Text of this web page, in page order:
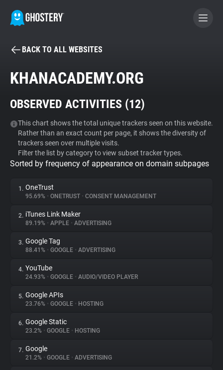
BECOME A CONTRIBUTOR
Tracker & Ad Blocker
WhoTracks.Me
Privacy Digest
About
Trackers
Websites
Explorer
Tracking Reach
BACK TO ALL WEBSITES
KHANACADEMY.ORG
OBSERVED ACTIVITIES (12)
This chart shows the total unique trackers seen on this website.
Rather than an exact count per page, it shows the diversity of
trackers seen over multiple visits.
Filter the list by category to view subset tracker types.
Sorted by frequency of appearance on domain subpages
1. OneTrust
95.69% • ONETRUST • CONSENT MANAGEMENT
2. iTunes Link Maker
89.19% • APPLE • ADVERTISING
3. Google Tag
88.41% • GOOGLE • ADVERTISING
4. YouTube
24.93% • GOOGLE • AUDIO/VIDEO PLAYER
5. Google APIs
23.76% • GOOGLE • HOSTING
6. Google Static
23.2% • GOOGLE • HOSTING
7. Google
21.2% • GOOGLE • ADVERTISING